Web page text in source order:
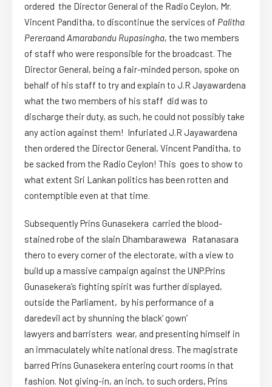
ordered the Director General of the Radio Ceylon, Mr.
Vincent Panditha, to discontinue the services of Palitha
Pereraand Amarabandu Rupasingha, the two members
of staff who were responsible for the broadcast. The
Director General, being a fair-minded person, spoke on
behalf of his staff to try and explain to J.R Jayawardena
what the two members of his staff did was to
discharge their duty, as such, he could not possibly take
any action against them! Infuriated J.R Jayawardena
then ordered the Director General, Vincent Panditha, to
be sacked from the Radio Ceylon! This goes to show to
what extent Sri Lankan politics has been rotten and
contemptible even at that time.
Subsequently Prins Gunasekera carried the blood-
stained robe of the slain Dhambarawewa Ratanasara
thero to every corner of the electorate, with a view to
build up a massive campaign against the UNP.Prins
Gunasekera’s fighting spirit was further displayed,
outside the Parliament, by his performance of a
daredevil act by shunning the black’ gown’
lawyers and barristers wear, and presenting himself in
an immaculately white national dress. The magistrate
barred Prins Gunasekera entering court rooms in that
fashion. Not giving-in, an inch, to such orders, Prins